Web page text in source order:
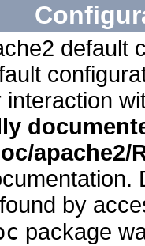
default
interaction
apache2/
by
package